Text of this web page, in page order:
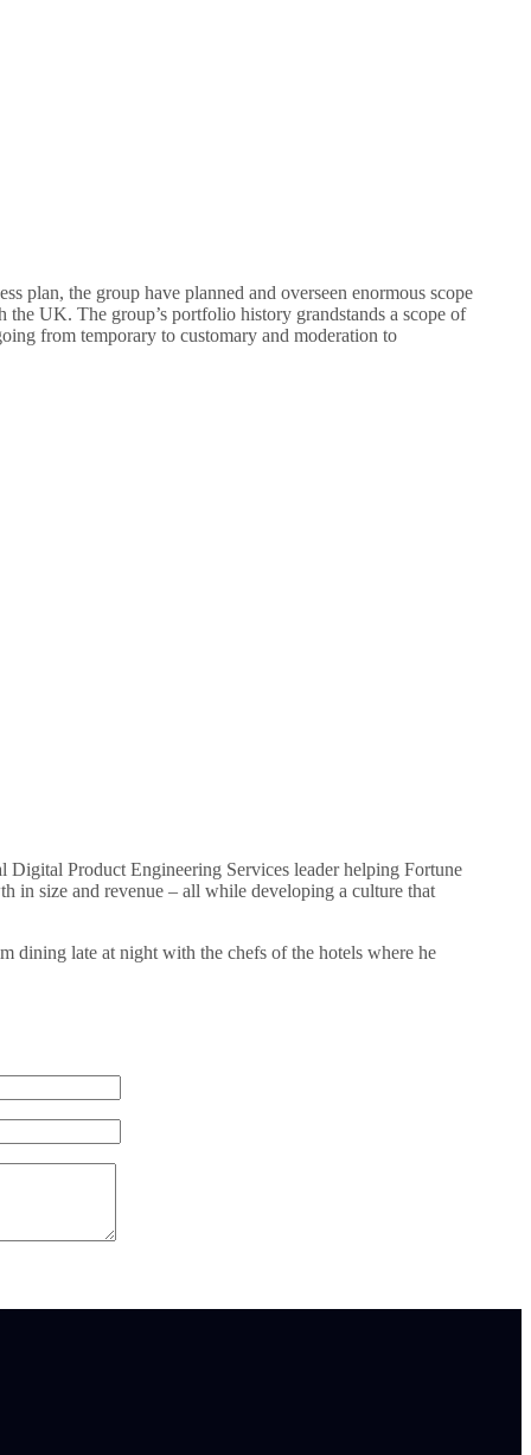
plan, the group have planned and overseen enormous scope
the UK. The group’s portfolio history grandstands a scope of
from temporary to customary and moderation to
Product Engineering Services leader helping Fortune
in size and revenue – all while developing a culture that
dining late at night with the chefs of the hotels where he